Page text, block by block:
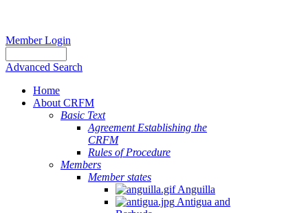
Member Login
Advanced Search
Home
About CRFM
Basic Text
Agreement Establishing the
CRFM
Rules of Procedure
Members
Member states
Anguilla
Antigua and